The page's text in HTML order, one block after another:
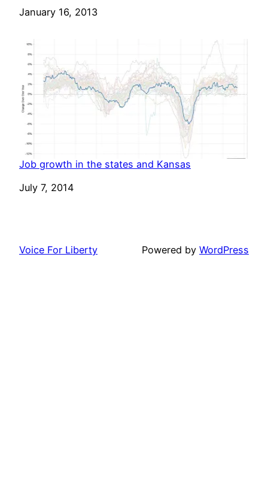
Date
January 16, 2013
Job growth in the states and Kansas
Date
July 7, 2014
Voice For Liberty Powered by WordPress